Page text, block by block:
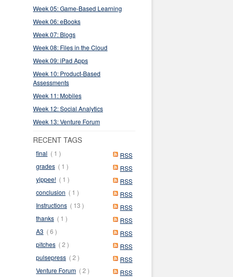
Week 05: Game-Based Learning
Week 06: eBooks
Week 07: Blogs
Week 08: Files in the Cloud
Week 09: iPad Apps
Week 10: Product-Based
Assessments
Week 11: Mobiles
Week 12: Social Analytics
Week 13: Venture Forum
RECENT TAGS
RSS
final ( 1 )
RSS
grades ( 1 )
RSS
yippee! ( 1 )
RSS
conclusion ( 1 )
RSS
Instructions ( 13 )
RSS
thanks ( 1 )
RSS
A3 ( 6 )
RSS
pitches ( 2 )
RSS
pulsepress ( 2 )
RSS
Venture Forum ( 2 )